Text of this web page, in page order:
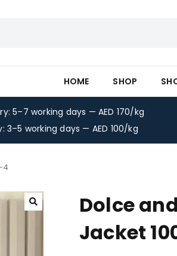
HOME SHOP
5–7 working days — AED 170/kg
3–5 working days — AED 100/kg
4
Dolce
Jacket